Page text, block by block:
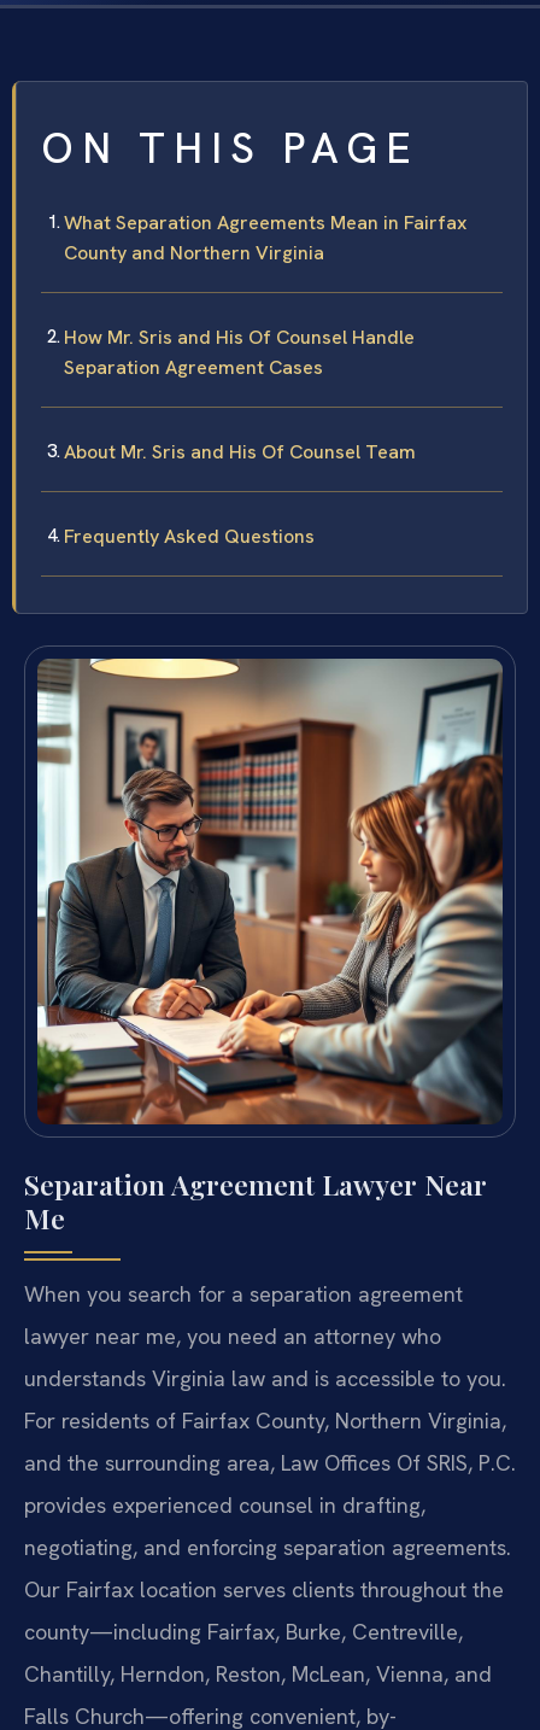
ON THIS PAGE
What Separation Agreements Mean in Fairfax
County and Northern Virginia
How Mr. Sris and His Of Counsel Handle
Separation Agreement Cases
About Mr. Sris and His Of Counsel Team
Frequently Asked Questions
Separation Agreement Lawyer Near
Me
When you search for a separation agreement
lawyer near me, you need an attorney who
understands Virginia law and is accessible to you.
For residents of Fairfax County, Northern Virginia,
and the surrounding area, Law Offices Of SRIS, P.C.
provides experienced counsel in drafting,
negotiating, and enforcing separation agreements.
Our Fairfax location serves clients throughout the
county—including Fairfax, Burke, Centreville,
Chantilly, Herndon, Reston, McLean, Vienna, and
Falls Church—offering convenient, by-